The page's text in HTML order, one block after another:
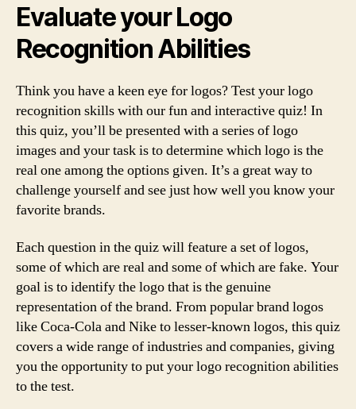
Evaluate your Logo
Recognition Abilities
Think you have a keen eye for logos? Test your logo
recognition skills with our fun and interactive quiz! In
this quiz, you’ll be presented with a series of logo
images and your task is to determine which logo is the
real one among the options given. It’s a great way to
challenge yourself and see just how well you know your
favorite brands.
Each question in the quiz will feature a set of logos,
some of which are real and some of which are fake. Your
goal is to identify the logo that is the genuine
representation of the brand. From popular brand logos
like Coca-Cola and Nike to lesser-known logos, this quiz
covers a wide range of industries and companies, giving
you the opportunity to put your logo recognition abilities
to the test.